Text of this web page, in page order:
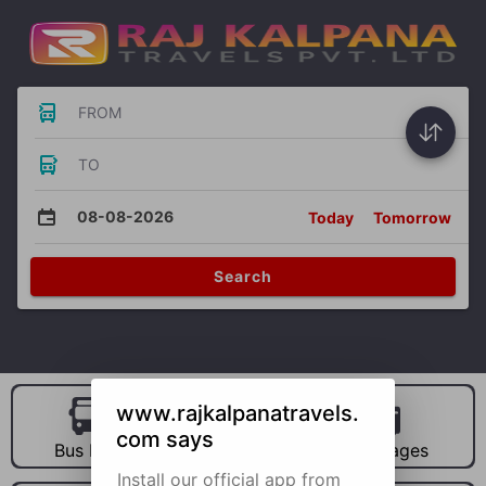
FROM
TO
08-08-2026 Today Tomorrow
Search
Bus Hire Car Hire Packages
www.rajkalpanatravels.
com says
Install our official app from